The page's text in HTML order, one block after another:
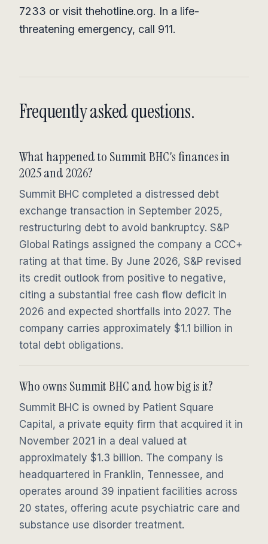
7233 or visit thehotline.org. In a life-
threatening emergency, call 911.
Frequently asked questions.
What happened to Summit BHC's finances in
2025 and 2026?
Summit BHC completed a distressed debt
exchange transaction in September 2025,
restructuring debt to avoid bankruptcy. S&P
Global Ratings assigned the company a CCC+
rating at that time. By June 2026, S&P revised
its credit outlook from positive to negative,
citing a substantial free cash flow deficit in
2026 and expected shortfalls into 2027. The
company carries approximately $1.1 billion in
total debt obligations.
Who owns Summit BHC and how big is it?
Summit BHC is owned by Patient Square
Capital, a private equity firm that acquired it in
November 2021 in a deal valued at
approximately $1.3 billion. The company is
headquartered in Franklin, Tennessee, and
operates around 39 inpatient facilities across
20 states, offering acute psychiatric care and
substance use disorder treatment.